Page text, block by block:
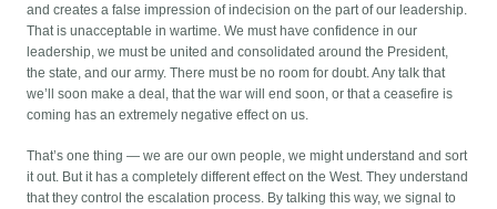
and creates a false impression of indecision on the part of our leadership.
That is unacceptable in wartime. We must have confidence in our
leadership, we must be united and consolidated around the President,
the state, and our army. There must be no room for doubt. Any talk that
we’ll soon make a deal, that the war will end soon, or that a ceasefire is
coming has an extremely negative effect on us.
That’s one thing — we are our own people, we might understand and sort
it out. But it has a completely different effect on the West. They understand
that they control the escalation process. By talking this way, we signal to